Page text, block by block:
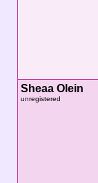
Sheaa Olein
unregistered